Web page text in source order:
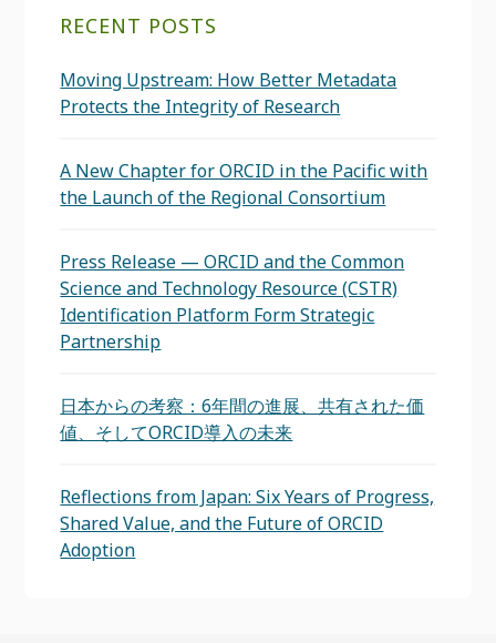
RECENT POSTS
Moving Upstream: How Better Metadata
Protects the Integrity of Research
A New Chapter for ORCID in the Pacific with
the Launch of the Regional Consortium
Press Release — ORCID and the Common
Science and Technology Resource (CSTR)
Identification Platform Form Strategic
Partnership
日本からの考察：6年間の進展、共有された価
値、そしてORCID導入の未来
Reflections from Japan: Six Years of Progress,
Shared Value, and the Future of ORCID
Adoption